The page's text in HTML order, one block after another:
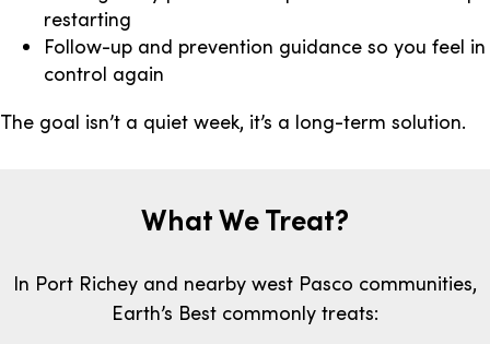
restarting
Follow-up and prevention guidance so you feel in
control again
The goal isn’t a quiet week, it’s a long-term solution.
What We Treat?
In Port Richey and nearby west Pasco communities,
Earth’s Best commonly treats: